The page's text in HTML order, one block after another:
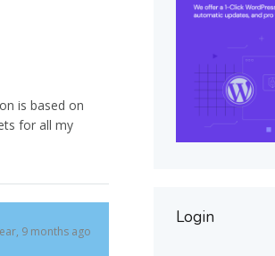
is based on
for all my
9 months ago
Login